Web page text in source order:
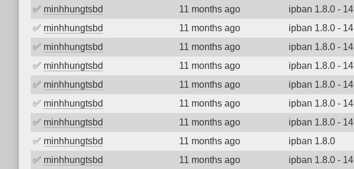
✅ minhhungtsbd 11 months ago ipban 1.8.0 - 14
✅ minhhungtsbd 11 months ago ipban 1.8.0 - 14
✅ minhhungtsbd 11 months ago ipban 1.8.0 - 14
✅ minhhungtsbd 11 months ago ipban 1.8.0 - 14
✅ minhhungtsbd 11 months ago ipban 1.8.0 - 14
✅ minhhungtsbd 11 months ago ipban 1.8.0 - 14
✅ minhhungtsbd 11 months ago ipban 1.8.0 - 14
✅ minhhungtsbd 11 months ago ipban 1.8.0
✅ minhhungtsbd 11 months ago ipban 1.8.0 - 14